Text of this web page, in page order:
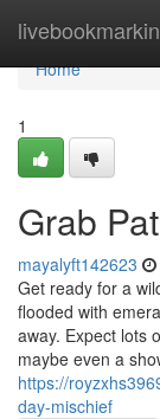
Home
Home
1
Grab
mayalyft142623
Get ready for a
flooded with
away. Expect lots
maybe even a
https://
day-mischief